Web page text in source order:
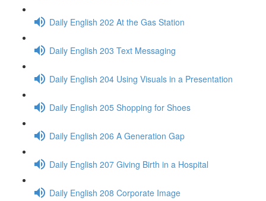
Daily English 202 At the Gas Station
Daily English 203 Text Messaging
Daily English 204 Using Visuals in a Presentation
Daily English 205 Shopping for Shoes
Daily English 206 A Generation Gap
Daily English 207 Giving Birth in a Hospital
Daily English 208 Corporate Image